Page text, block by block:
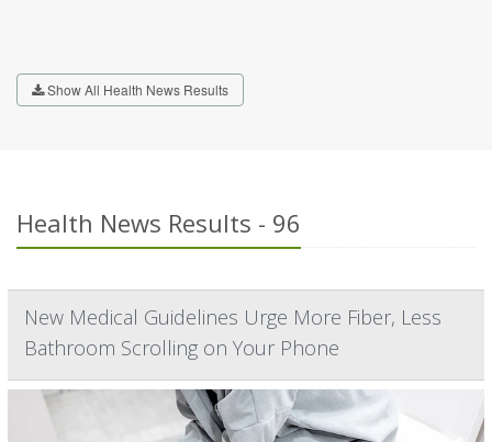
Show All Health News Results
Health News Results - 96
New Medical Guidelines Urge More Fiber, Less
Bathroom Scrolling on Your Phone